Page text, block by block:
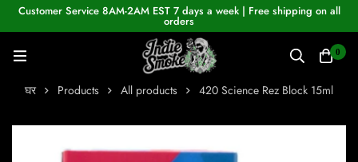
Customer Service 8AM-2AM EST 7 days a week | Free shipping on all
orders
0
घर Products All products 420 Science Rez Block 15ml